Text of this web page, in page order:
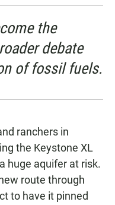
the
debate
of fossil fuels.
ranchers in
the Keystone XL
huge aquifer at risk.
route through
to have it pinned